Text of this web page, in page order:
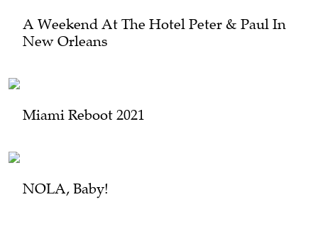
A Weekend At The Hotel Peter & Paul In
New Orleans
Miami Reboot 2021
NOLA, Baby!